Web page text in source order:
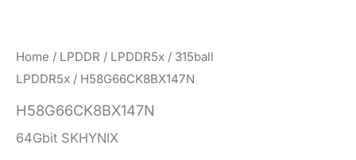
Home / LPDDR / LPDDR5x / 315ball
LPDDR5x / H58G66CK8BX147N
H58G66CK8BX147N
64Gbit SKHYNIX